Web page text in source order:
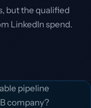
but the qualified
LinkedIn spend.
pipeline
company?